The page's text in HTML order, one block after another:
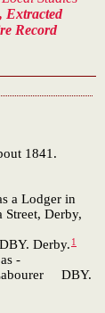
, Extracted
Record
1841.
a Lodger in
Street, Derby,
Derby. 1
-
DBY.